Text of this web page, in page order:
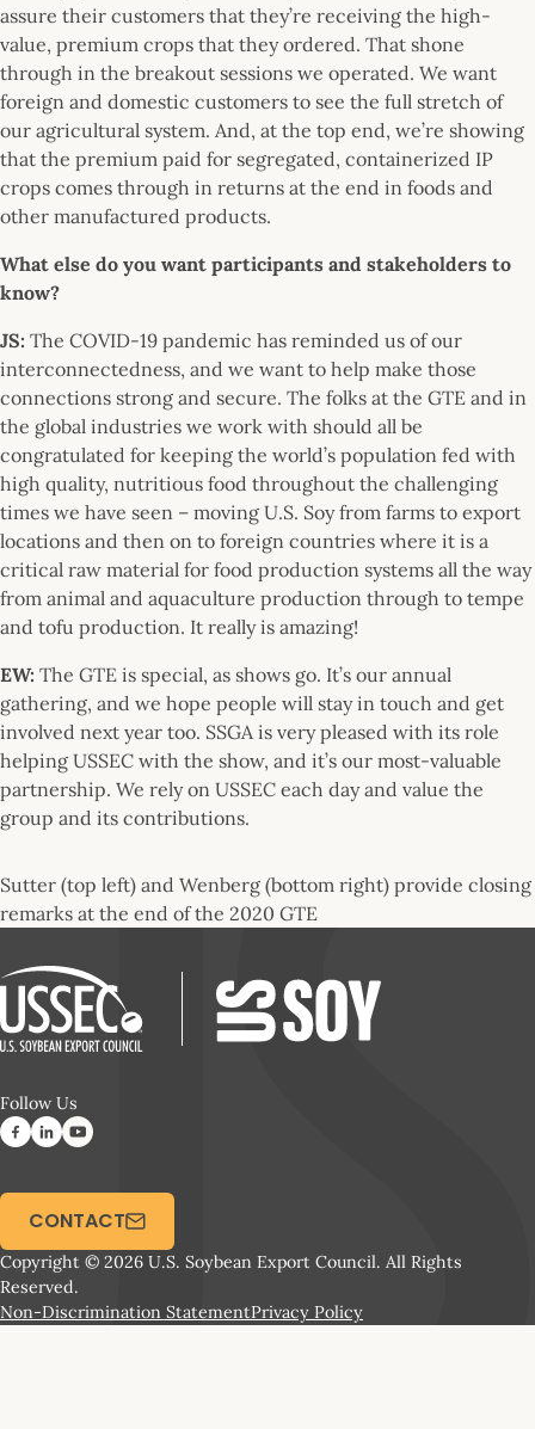
assure their customers that they’re receiving the high-
value, premium crops that they ordered. That shone
through in the breakout sessions we operated. We want
foreign and domestic customers to see the full stretch of
our agricultural system. And, at the top end, we’re showing
that the premium paid for segregated, containerized IP
crops comes through in returns at the end in foods and
other manufactured products.
What else do you want participants and stakeholders to
know?
JS: The COVID-19 pandemic has reminded us of our
interconnectedness, and we want to help make those
connections strong and secure. The folks at the GTE and in
the global industries we work with should all be
congratulated for keeping the world’s population fed with
high quality, nutritious food throughout the challenging
times we have seen – moving U.S. Soy from farms to export
locations and then on to foreign countries where it is a
critical raw material for food production systems all the way
from animal and aquaculture production through to tempe
and tofu production. It really is amazing!
EW: The GTE is special, as shows go. It’s our annual
gathering, and we hope people will stay in touch and get
involved next year too. SSGA is very pleased with its role
helping USSEC with the show, and it’s our most-valuable
partnership. We rely on USSEC each day and value the
group and its contributions.
Sutter (top left) and Wenberg (bottom right) provide closing
remarks at the end of the 2020 GTE
Follow Us
Copyright © 2026 U.S. Soybean Export Council. All Rights
Reserved.
Non-Discrimination StatementPrivacy Policy
CONTACT